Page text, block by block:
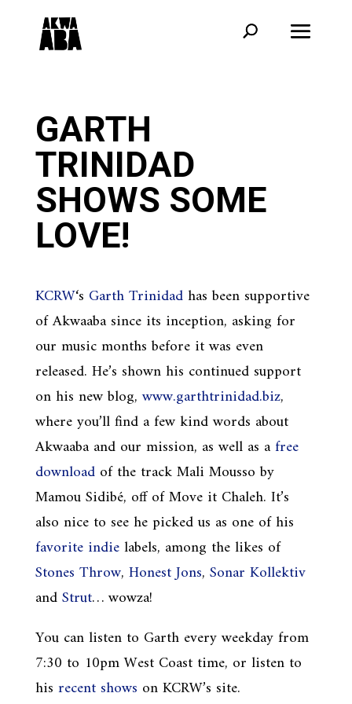
GARTH
TRINIDAD
SHOWS SOME
LOVE!
KCRW‘s Garth Trinidadhas been supportive
of Akwaaba since its inception, asking for
our music months before it was even
released. He’s shown his continued support
on his new blog,www.garthtrinidad.biz,
where you’ll find a few kind words about
Akwaaba and our mission, as well as afree
downloadof the track Mali Mousso by
Mamou Sidibé, off of Move it Chaleh. It’s
also nice to see he picked us as one of his
favorite indielabels, among the likes of
Stones Throw, Honest Jons, Sonar Kollektiv
andStrut… wowza!
You can listen to Garth every weekday from
7:30 to 10pm West Coast time, or listen to
his recent shows on KCRW’s site.